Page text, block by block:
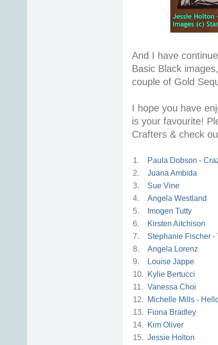
And I have
Basic Black
couple of Gold
I hope you have
is your favourite!
Crafters & check
1.
Paula Dobson -
2.
Juana Ambida
3.
Sue Vine
4.
Angela Westland
5.
Imogen Tutty
6.
Kirsten Aitchison
7.
Stephanie Fischer -
8.
Angela Lorenz
9.
Louise Jappe
10.
Kylie Bertucci
11. Vanessa Choi
12.
Michelle Mills -
13.
Fiona Bradley
14.
Kim Oliver
15. Jessie Holton